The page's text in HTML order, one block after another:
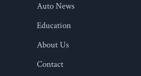
Auto News
Education
About Us
Contact